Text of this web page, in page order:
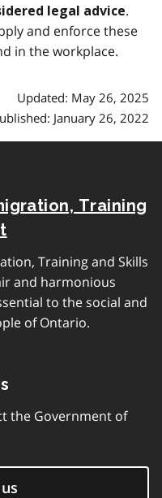
legal advice.
and enforce these
in the workplace.
Updated: May 26, 2025
January 26, 2022
Training
Training and Skills
and harmonious
to the social and
of Ontario.
the Government of